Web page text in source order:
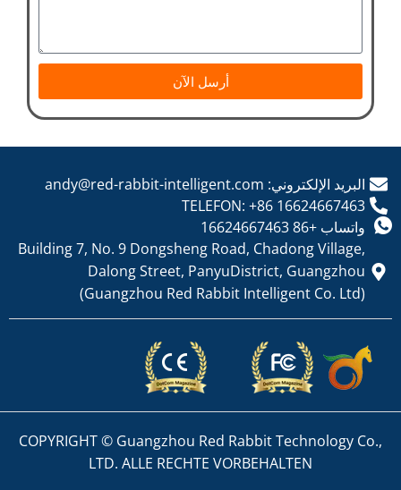
أرسل الآن
البريد الإلكتروني: andy@red-rabbit-intelligent.com
TELEFON: +86 16624667463
واتساب +86 16624667463
Building 7, No. 9 Dongsheng Road, Chadong Village,
Dalong Street, PanyuDistrict, Guangzhou
(Guangzhou Red Rabbit Intelligent Co. Ltd)
COPYRIGHT © Guangzhou Red Rabbit Technology Co.,
LTD. ALLE RECHTE VORBEHALTEN